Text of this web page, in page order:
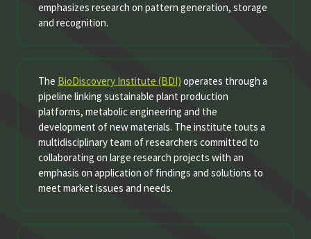
emphasizes research on pattern generation, storage
and recognition.
The BioDiscovery Institute (BDI) operates through a
pipeline linking sustainable plant production
platforms, metabolic engineering and the
development of new materials. The institute touts a
multidisciplinary team of researchers committed to
collaborating on large research projects with an
emphasis on application of findings and solutions to
meet market issues and needs.